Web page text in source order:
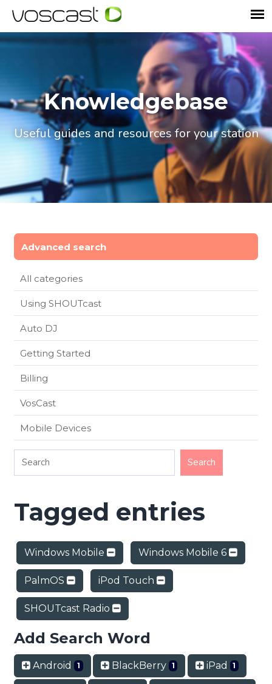
Knowledgebase
Useful guides and resources for your station
Advanced search
All categories
Using SHOUTcast
Auto DJ
Getting Started
Billing
VosCast
Mobile Devices
Tagged entries
Windows Mobile Windows Mobile 6
PalmOS iPod Touch
SHOUTcast Radio
Add Search Word
Android 1 BlackBerry 1 iPad 1